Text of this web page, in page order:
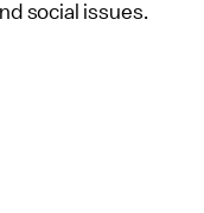
social issues.